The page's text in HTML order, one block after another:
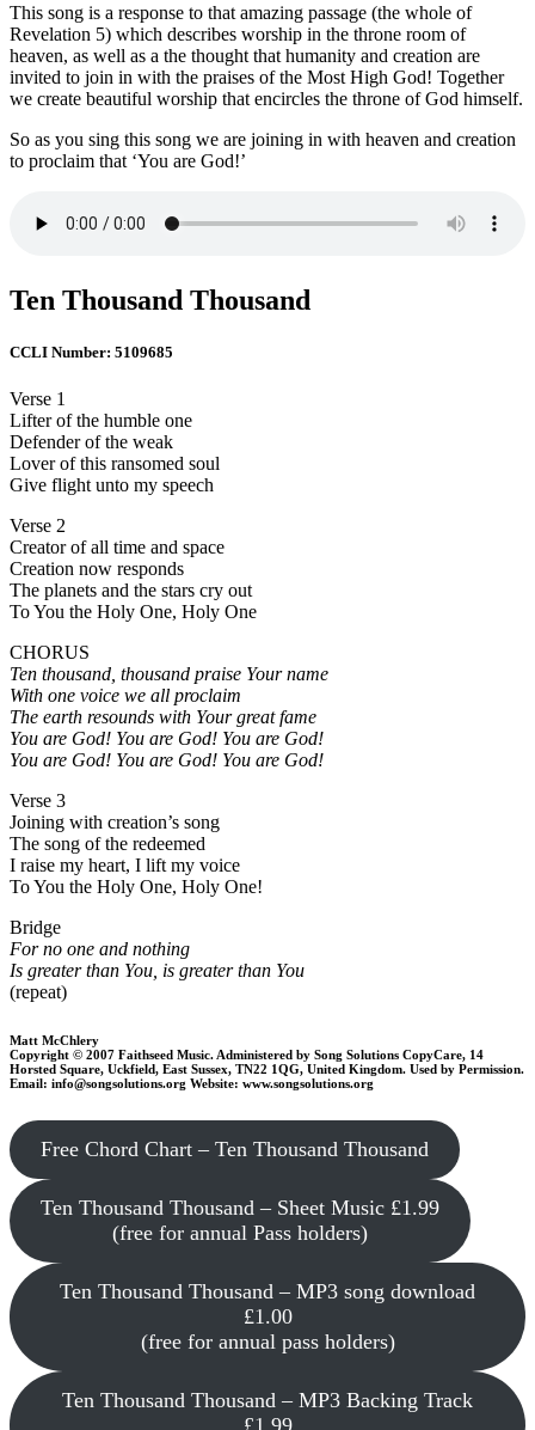
This song is a response to that amazing passage (the whole of
Revelation 5) which describes worship in the throne room of
heaven, as well as a the thought that humanity and creation are
invited to join in with the praises of the Most High God! Together
we create beautiful worship that encircles the throne of God himself.
So as you sing this song we are joining in with heaven and creation
to proclaim that ‘You are God!’
Ten Thousand Thousand
CCLI Number: 5109685
Verse 1
Lifter of the humble one
Defender of the weak
Lover of this ransomed soul
Give flight unto my speech
Verse 2
Creator of all time and space
Creation now responds
The planets and the stars cry out
To You the Holy One, Holy One
CHORUS
Ten thousand, thousand praise Your name
With one voice we all proclaim
The earth resounds with Your great fame
You are God! You are God! You are God!
You are God! You are God! You are God!
Verse 3
Joining with creation’s song
The song of the redeemed
I raise my heart, I lift my voice
To You the Holy One, Holy One!
Bridge
For no one and nothing
Is greater than You, is greater than You
(repeat)
Matt McChlery
Copyright © 2007 Faithseed Music. Administered by Song Solutions CopyCare, 14
Horsted Square, Uckfield, East Sussex, TN22 1QG, United Kingdom. Used by Permission.
Email: info@songsolutions.org Website: www.songsolutions.org
Free Chord Chart – Ten Thousand Thousand
Ten Thousand Thousand – Sheet Music £1.99
(free for annual Pass holders)
Ten Thousand Thousand – MP3 song download
£1.00
(free for annual pass holders)
Ten Thousand Thousand – MP3 Backing Track